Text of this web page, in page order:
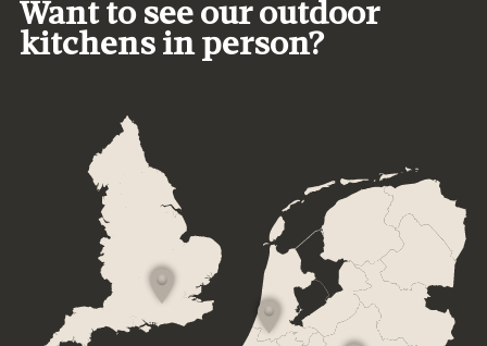
Want to see our outdoor
kitchens in person?